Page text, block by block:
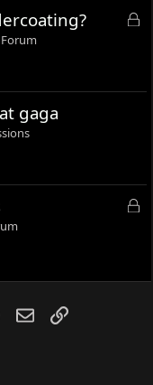
L
gaga
L
e
WhatsApp
EmailLink